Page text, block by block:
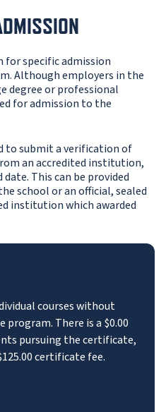
for specific admission
Although employers in the
degree or professional
for admission to the
to submit a verification of
an accredited institution,
This can be provided
school or an official, sealed
institution which awarded
courses without
There is a $0.00
pursuing the certificate,
certificate fee.